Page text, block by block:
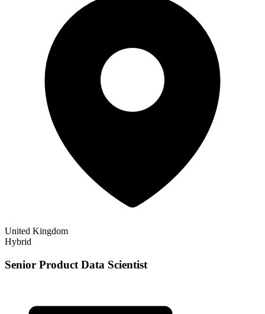
United Kingdom
Hybrid
Senior Product Data Scientist